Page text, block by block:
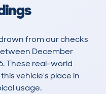
from our checks
December
These real-world
vehicle's place in
usage.